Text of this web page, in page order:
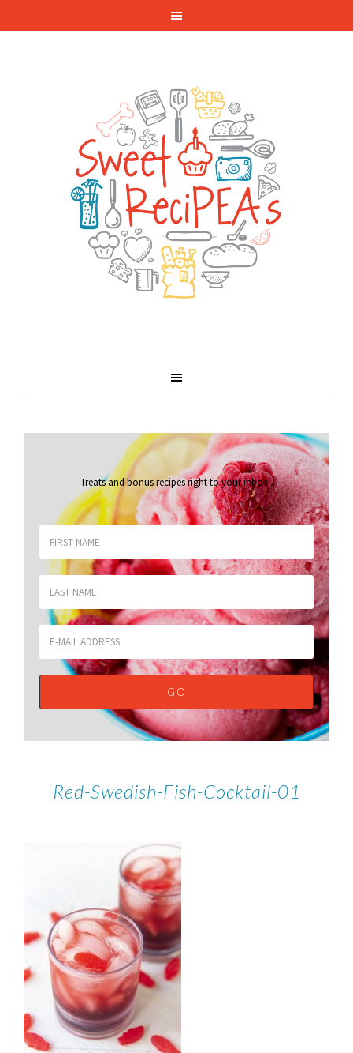
Treats and bonus recipes right to your inbox.
Red-Swedish-Fish-Cocktail-01